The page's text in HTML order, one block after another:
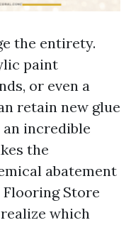
the entirety.
paint
or even a
retain new glue
incredible
the
abatement
Store
which